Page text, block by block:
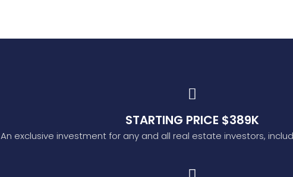
STARTING PRICE $389K
An exclusive investment for any and all real estate investors,